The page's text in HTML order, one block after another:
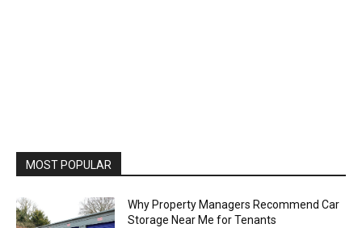
MOST POPULAR
Why Property Managers Recommend Car
Storage Near Me for Tenants